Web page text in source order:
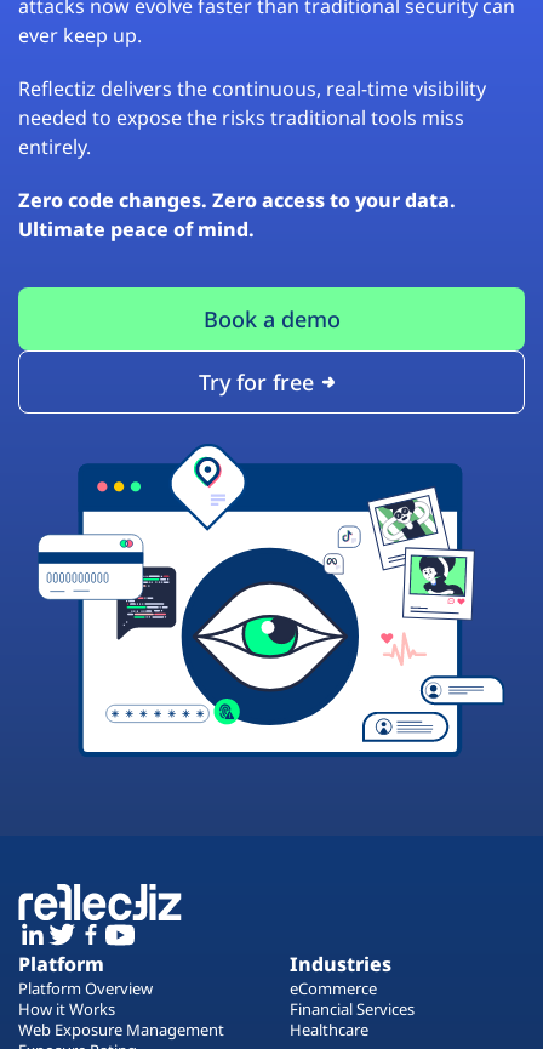
attacks now evolve faster than traditional security can
ever keep up.
Reflectiz delivers the continuous, real-time visibility
needed to expose the risks traditional tools miss
entirely.
Zero code changes. Zero access to your data.
Ultimate peace of mind.
Book a demo
Try for free
Platform
Platform Overview
How it Works
Web Exposure Management
Industries
eCommerce
Financial Services
Healthcare